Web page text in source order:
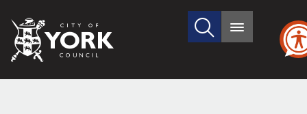
City
of
Search
site
Main